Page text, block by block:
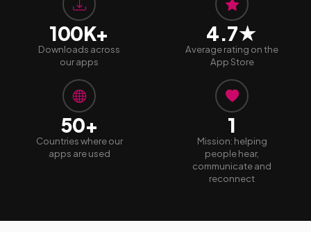
100K+
Downloads across
our apps
4.7★
Average rating on the
App Store
50+
Countries where our
apps are used
1
Mission: helping
people hear,
communicate and
reconnect